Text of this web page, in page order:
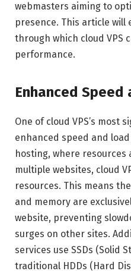
webmasters aiming to
presence. This article will
through which cloud VPS
performance.
Enhanced Speed
One of cloud VPS’s most
enhanced speed and
hosting, where
multiple websites, cloud
resources. This means
and memory are
website, preventing
surges on other sites.
services use SSDs (Solid
traditional HDDs (Hard